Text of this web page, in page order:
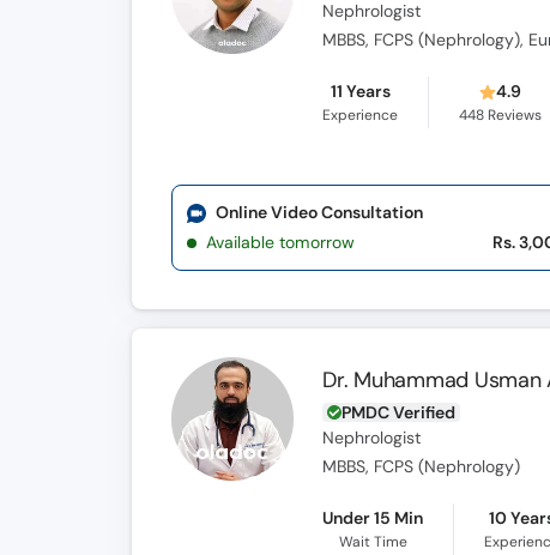
Nephrologist
11 Years
Experience
4.9
448 Reviews
Online Video Consultation
Available tomorrow
Rs.
Dr. Muhammad Usman
PMDC Verified
Nephrologist
MBBS, FCPS (Nephrology)
Under 15 Min
Wait Time
10